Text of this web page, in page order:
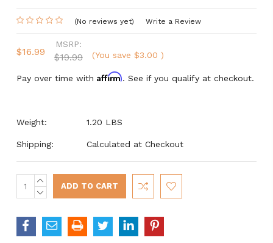
(No reviews yet) Write a Review
$16.99
MSRP:
$19.99 (You save $3.00 )
Pay over time with Affirm. See if you qualify at checkout.
Weight: 1.20 LBS
Shipping: Calculated at Checkout
Current
Stock:
INCREASE
QUANTITY:
DECREASE